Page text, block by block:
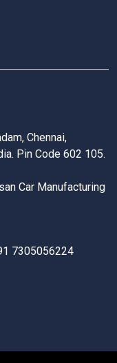
Chennai,
Pin Code 602 105.
Car Manufacturing
7305056224